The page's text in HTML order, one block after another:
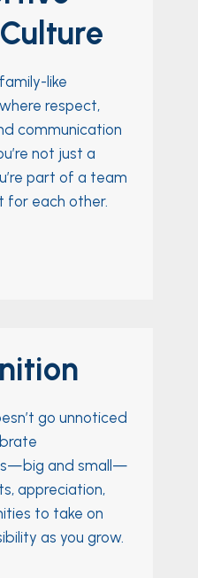
like
respect,
communication
not just a
part of a team
for each other.
go unnoticed
and small—
appreciation,
to take on
as you grow.